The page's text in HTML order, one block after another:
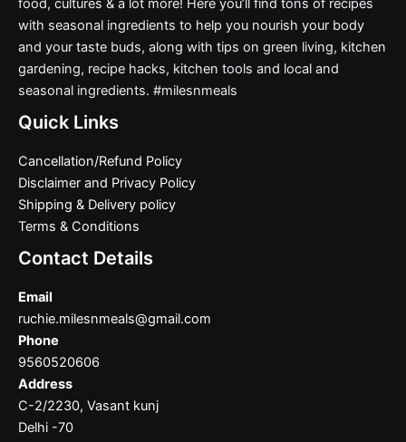
food, cultures & a lot more! Here you’ll find tons of recipes
with seasonal ingredients to help you nourish your body
and your taste buds, along with tips on green living, kitchen
gardening, recipe hacks, kitchen tools and local and
seasonal ingredients. #milesnmeals
Quick Links
Cancellation/Refund Policy
Disclaimer and Privacy Policy
Shipping & Delivery policy
Terms & Conditions
Contact Details
Email
ruchie.milesnmeals@gmail.com
Phone
9560520606
Address
C-2/2230, Vasant kunj
Delhi -70